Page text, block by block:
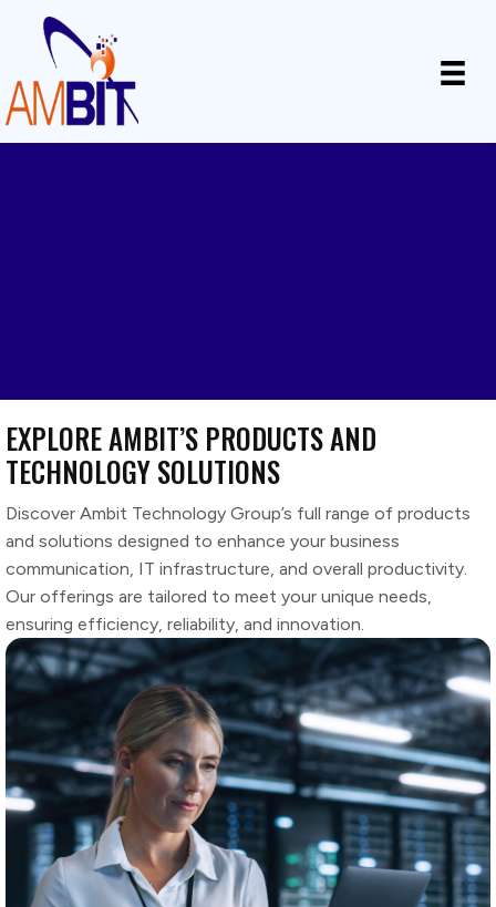
EXPLORE AMBIT’S PRODUCTS AND
TECHNOLOGY SOLUTIONS
Discover Ambit Technology Group’s full range of products
and solutions designed to enhance your business
communication, IT infrastructure, and overall productivity.
Our offerings are tailored to meet your unique needs,
ensuring efficiency, reliability, and innovation.